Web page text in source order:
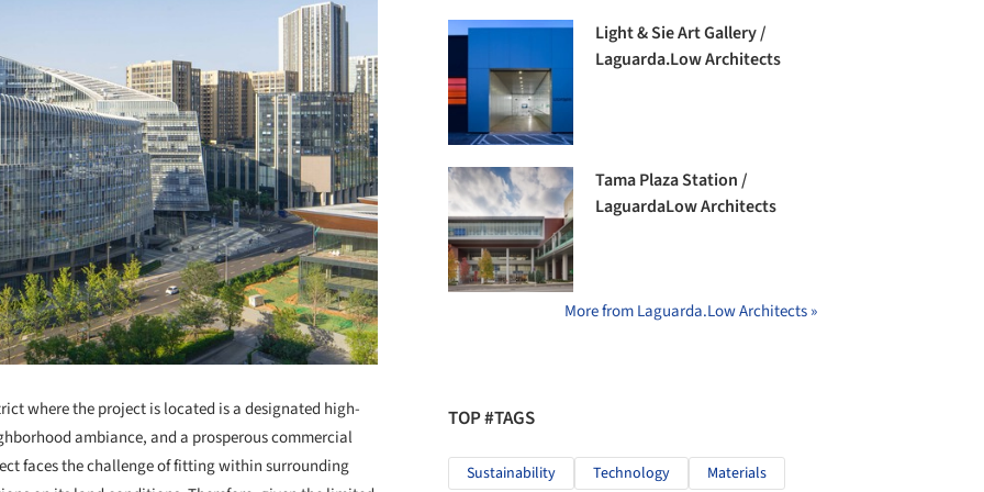
where the project is located is a designated high-
ambiance, and a prosperous commercial
faces the challenge of fitting within surrounding
Light & Sie Art Gallery /
Laguarda.Low Architects
Tama Plaza Station /
LaguardaLow Architects
More from Laguarda.Low Architects »
TOP #TAGS
Sustainability Technology Materials